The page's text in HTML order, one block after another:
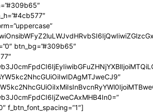
btn_bg=”#309b65″
f_btn_font_spacing=”1″]